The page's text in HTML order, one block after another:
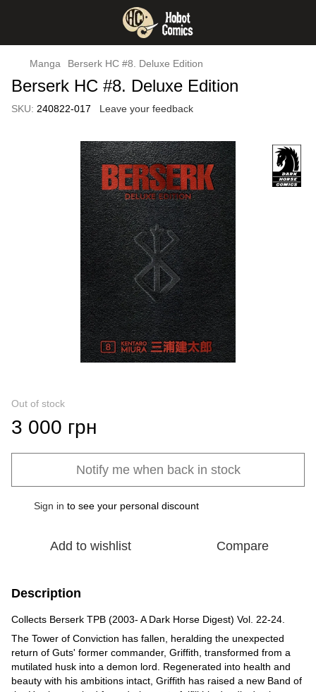
Manga Berserk HC #8. Deluxe Edition
Berserk HC #8. Deluxe Edition
SKU: 240822-017 Leave your feedback
Out of stock
3 000 грн
Notify me when back in stock
Sign in to see your personal discount
Add to wishlist Compare
Description
Collects Berserk TPB (2003- A Dark Horse Digest) Vol. 22-24.
The Tower of Conviction has fallen, heralding the unexpected
return of Guts' former commander, Griffith, transformed from a
mutilated husk into a demon lord. Regenerated into health and
beauty with his ambitions intact, Griffith has raised a new Band of